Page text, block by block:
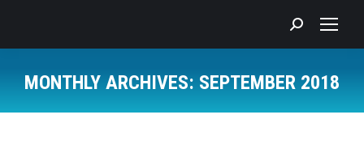
Search:
MONTHLY ARCHIVES: SEPTEMBER 2018